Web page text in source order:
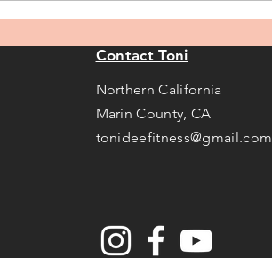
Contact Toni
Northern California
Marin County, CA
tonideefitness@gmail.com